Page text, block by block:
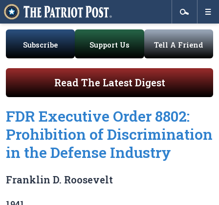
Subscribe Support Us Tell A Friend
Read The Latest Digest
FDR Executive Order 8802:
Prohibition of Discrimination
in the Defense Industry
Franklin D. Roosevelt